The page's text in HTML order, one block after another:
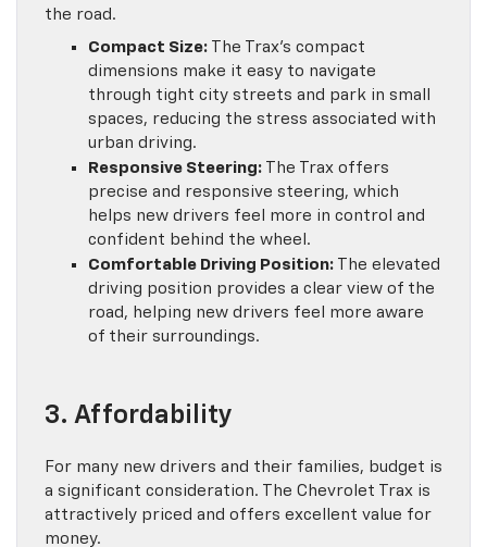
the road.
Compact Size: The Trax’s compact
dimensions make it easy to navigate
through tight city streets and park in small
spaces, reducing the stress associated with
urban driving.
Responsive Steering: The Trax offers
precise and responsive steering, which
helps new drivers feel more in control and
confident behind the wheel.
Comfortable Driving Position: The elevated
driving position provides a clear view of the
road, helping new drivers feel more aware
of their surroundings.
3. Affordability
For many new drivers and their families, budget is
a significant consideration. The Chevrolet Trax is
attractively priced and offers excellent value for
money.